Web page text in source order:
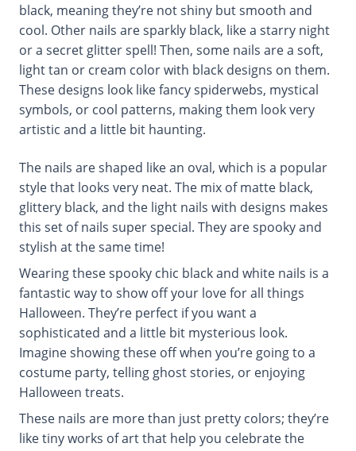
black, meaning they’re not shiny but smooth and
cool. Other nails are sparkly black, like a starry night
or a secret glitter spell! Then, some nails are a soft,
light tan or cream color with black designs on them.
These designs look like fancy spiderwebs, mystical
symbols, or cool patterns, making them look very
artistic and a little bit haunting.
The nails are shaped like an oval, which is a popular
style that looks very neat. The mix of matte black,
glittery black, and the light nails with designs makes
this set of nails super special. They are spooky and
stylish at the same time!
Wearing these spooky chic black and white nails is a
fantastic way to show off your love for all things
Halloween. They’re perfect if you want a
sophisticated and a little bit mysterious look.
Imagine showing these off when you’re going to a
costume party, telling ghost stories, or enjoying
Halloween treats.
These nails are more than just pretty colors; they’re
like tiny works of art that help you celebrate the